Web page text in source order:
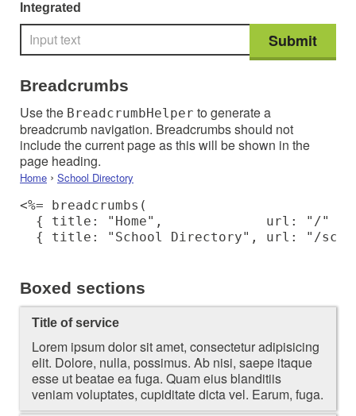
Integrated
Breadcrumbs
Use the BreadcrumbHelper to generate a
breadcrumb navigation. Breadcrumbs should not
include the current page as this will be shown in the
page heading.
Home › School Directory
<%= breadcrumbs(
  { title: "Home",             url: "/" },
{ title: "School Directory", url: "/
Boxed sections
Title of service
Lorem ipsum dolor sit amet, consectetur adipisicing
elit. Dolore, nulla, possimus. Ab nisi, saepe itaque
esse ut beatae ea fuga. Quam eius blanditiis
veniam voluptates, cupiditate dicta vel. Earum, fuga.